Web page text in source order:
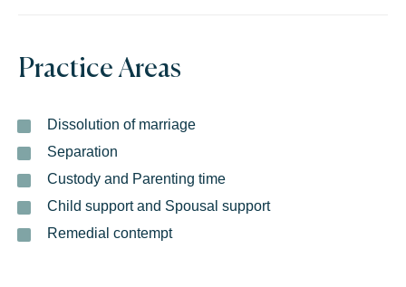
Practice Areas
Dissolution of marriage
Separation
Custody and Parenting time
Child support and Spousal support
Remedial contempt